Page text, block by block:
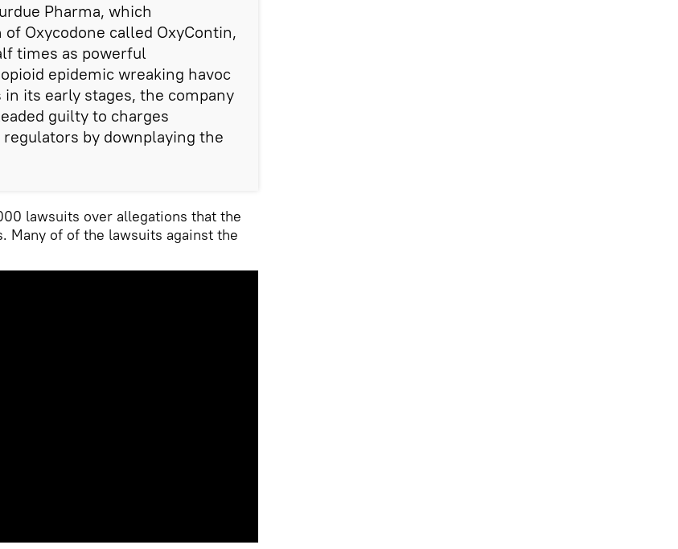
Pharma, which
Oxycodone called OxyContin,
times as powerful
epidemic wreaking havoc
its early stages, the company
guilty to charges
by downplaying the
lawsuits over allegations that the
of of the lawsuits against the